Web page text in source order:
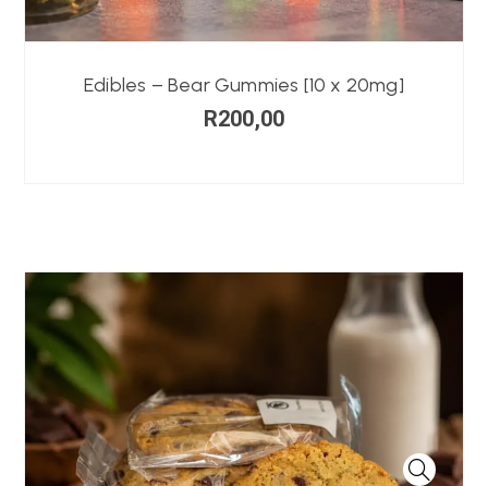
Edibles – Bear Gummies [10 x 20mg]
R200,00